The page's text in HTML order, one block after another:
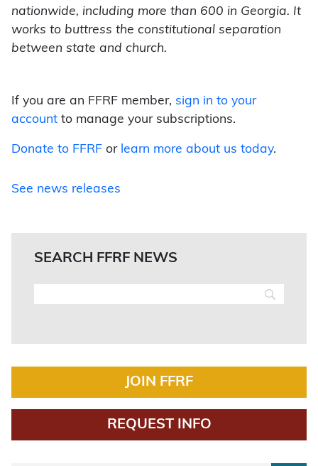
nationwide, including more than 600 in Georgia. It
works to buttress the constitutional separation
between state and church.
If you are an FFRF member, sign in to your
account to manage your subscriptions.
Donate to FFRF or learn more about us today.
See news releases
SEARCH FFRF NEWS
JOIN FFRF
REQUEST INFO